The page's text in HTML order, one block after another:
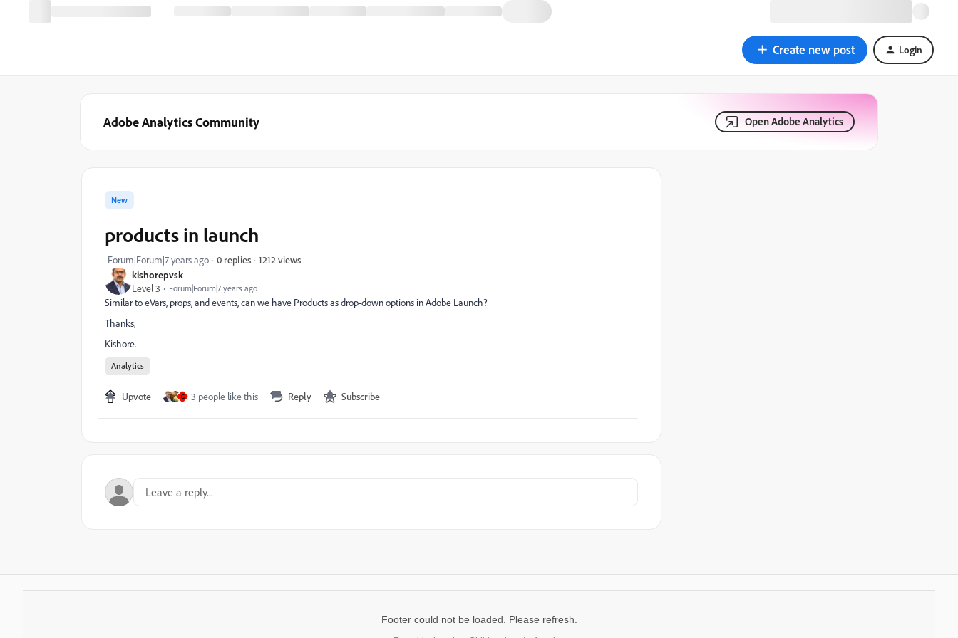
Create new post Login
Adobe Analytics Community Open Adobe Analytics
kishorepvsk
Level 3
Forum|Forum|7 years ago
New
products in launch
Forum|Forum|7 years ago 0 replies 1212 views
Similar to eVars, props, and events, can we have Products as drop-down options in Adobe Launch?
Thanks,
Kishore.
Analytics
Upvote G 3 people like this Reply Subscribe
Footer could not be loaded. Please refresh.